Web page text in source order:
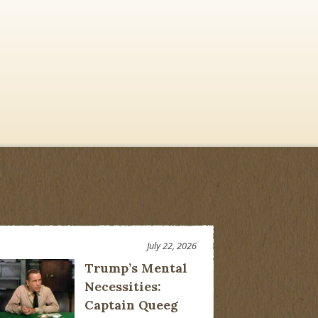
Trump’s Mental
Necessities:
Captain Queeg
July 22, 2026